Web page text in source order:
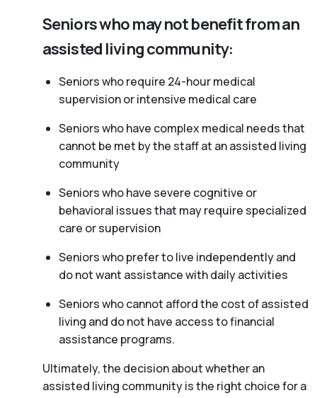
Seniors who may not benefit from an
assisted living community:
Seniors who require 24-hour medical
supervision or intensive medical care
Seniors who have complex medical needs that
cannot be met by the staff at an assisted living
community
Seniors who have severe cognitive or
behavioral issues that may require specialized
care or supervision
Seniors who prefer to live independently and
do not want assistance with daily activities
Seniors who cannot afford the cost of assisted
living and do not have access to financial
assistance programs.
Ultimately, the decision about whether an
assisted living community is the right choice for a